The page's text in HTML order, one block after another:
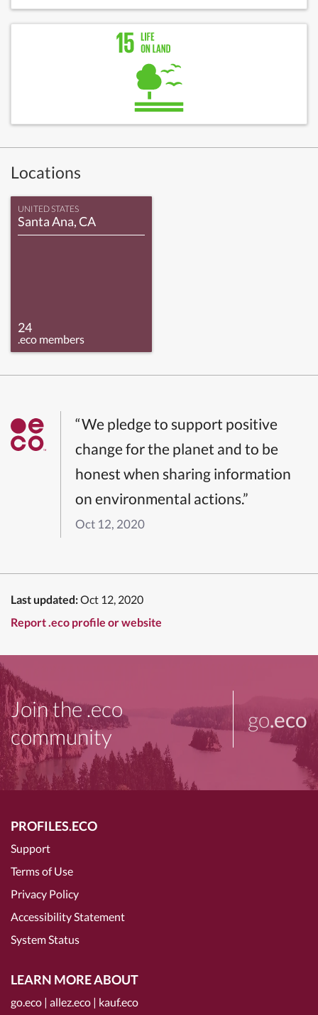
Locations
UNITED STATES
Santa Ana, CA
24
.eco members
“We pledge to support positive
change for the planet and to be
honest when sharing information
on environmental actions.”
Oct 12, 2020
Last updated:Oct 12, 2020
Report .eco profile or website
Join the .eco
community
go.eco
PROFILES.ECO
Support
Terms of Use
Privacy Policy
Accessibility Statement
System Status
LEARN MORE ABOUT
go.eco | allez.eco | kauf.eco